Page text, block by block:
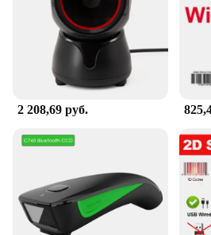
2 208,69 руб.